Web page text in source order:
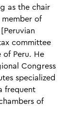
as the chair
member of
committee
of Peru. He
Congress
specialized
frequent
of